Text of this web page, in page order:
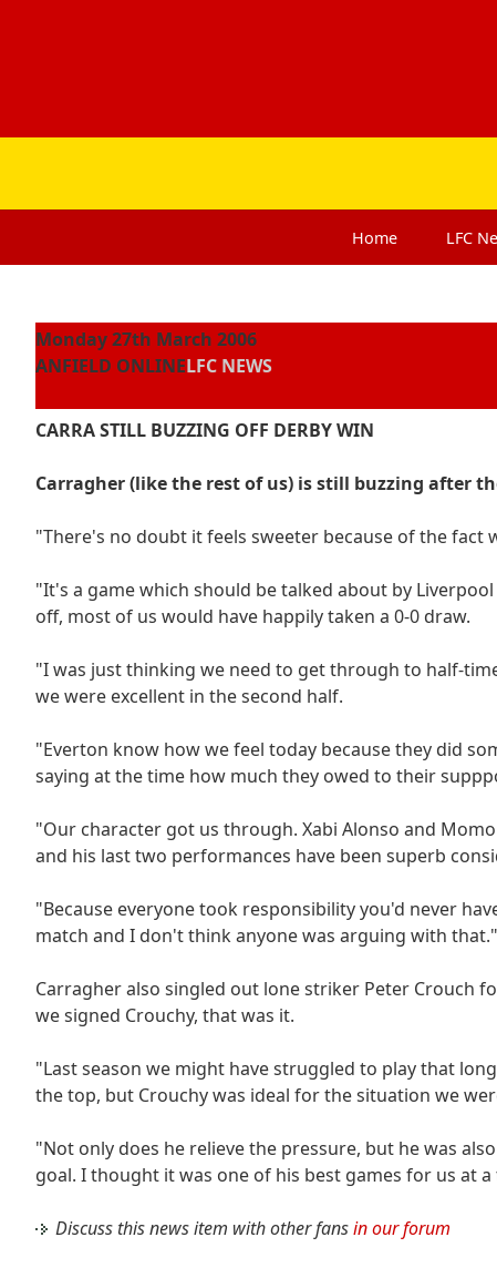
Home LFC
Monday 27th March 2006
ANFIELD ONLINELFC NEWS
CARRA STILL BUZZING OFF DERBY WIN
Carragher (like the rest of us) is still buzzing after
"There's no doubt it feels sweeter because of the fact
"It's a game which should be talked about by
off, most of us would have happily taken a 0-0 draw.
"I was just thinking we need to get through to half-
we were excellent in the second half.
"Everton know how we feel today because they did
saying at the time how much they owed to their
"Our character got us through. Xabi Alonso and
and his last two performances have been superb
"Because everyone took responsibility you'd never
match and I don't think anyone was arguing with that."
Carragher also singled out lone striker Peter Crouch
we signed Crouchy, that was it.
"Last season we might have struggled to play that
the top, but Crouchy was ideal for the situation we
"Not only does he relieve the pressure, but he was
goal. I thought it was one of his best games for us at
Discuss this news item with other fansin our forum